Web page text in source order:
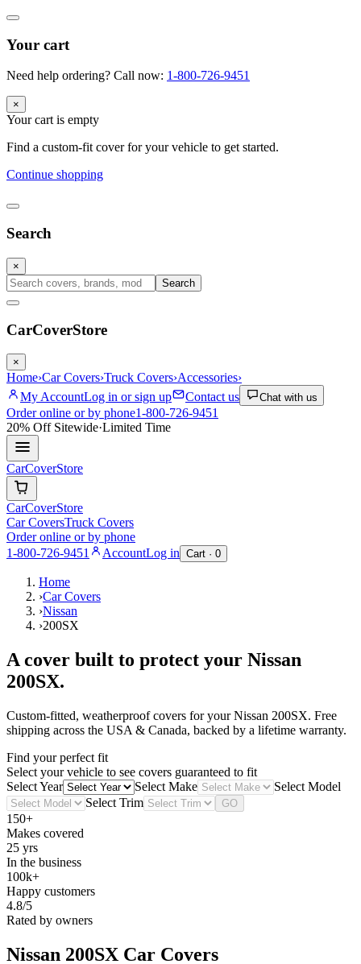
Your cart
Need help ordering? Call now: 1-800-726-9451
×
Your cart is empty
Find a custom-fit cover for your vehicle to get started.
Continue shopping
Search
×
Search
CarCoverStore
×
Home›Car Covers›Truck Covers›Accessories›
My AccountLog in or sign up Contact us Chat with us
Order online or by phone1-800-726-9451
20% OffSitewide·Limited Time
CarCoverStore
CarCoverStore
Car CoversTruck Covers
Order online or by phone
1-800-726-9451
AccountLog in Cart · 0
Home
›Car Covers
›Nissan
›200SX
A cover built to protect your Nissan
200SX.
Custom-fitted, weatherproof covers for yourNissan 200SX. Free
shipping across the USA & Canada, backed by a lifetime warranty.
Find your perfect fit
Select your vehicle to see covers guaranteed to fit
Select Year
Select Make
Select Model
Select Trim
GO
150+
Makes covered
25 yrs
In the business
100k+
Happy customers
4.8/5
Rated by owners
Nissan 200SX Car Covers